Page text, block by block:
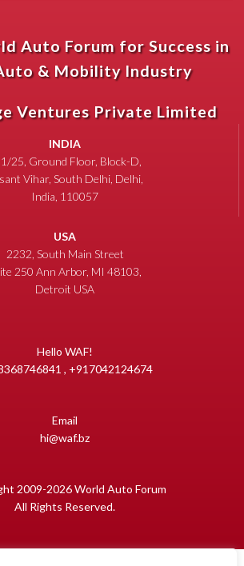
Auto Forum for Success in
& Mobility Industry
Ventures Private Limited
INDIA
25, Ground Floor, Block-D,
Vihar, South Delhi, Delhi,
India, 110057
USA
2232, South Main Street
250 Ann Arbor, MI 48103,
Detroit USA
Hello WAF!
, +917042124674
Email
hi@waf.bz
2009-2026 World Auto Forum
All Rights Reserved.